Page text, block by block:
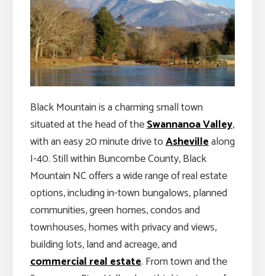
Black Mountain is a charming small town
situated at the head of theSwannanoa Valley,
with an easy 20 minute drive toAshevillealong
I-40. Still within Buncombe County, Black
Mountain NC offers a wide range of real estate
options, including in-town bungalows, planned
communities, green homes, condos and
townhouses, homes with privacy and views,
building lots, land and acreage, and
commercial real estate. From town and the